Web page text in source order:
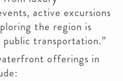
active excursions
the region is
transportation.”
offerings in